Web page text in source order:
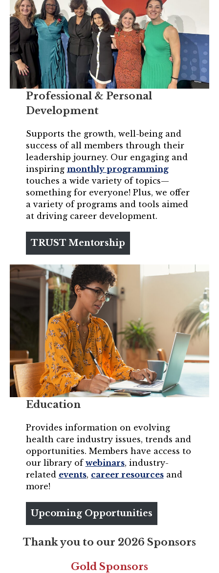
Professional & Personal
Development
Supports the growth, well-being and
success of all members through their
leadership journey. Our engaging and
inspiring monthly programming
touches a wide variety of topics—
something for everyone! Plus, we offer
a variety of programs and tools aimed
at driving career development.
TRUST Mentorship
Education
Provides information on evolving
health care industry issues, trends and
opportunities. Members have access to
our library of webinars, industry-
related events, career resourcesand
more!
Upcoming Opportunities
Thank you to our 2026 Sponsors
Gold Sponsors